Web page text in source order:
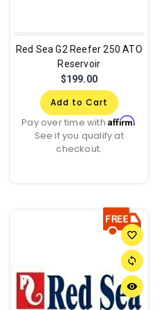
Red Sea G2 Reefer 250 ATO
Reservoir
$199.00
Add to Cart
Pay over time withAffirm.
See if you qualify at
checkout.
favorite_border
sync
remove_red_eye